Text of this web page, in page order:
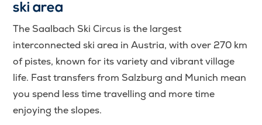
ski area
The Saalbach Ski Circus is the largest
interconnected ski area in Austria, with over 270 km
of pistes, known for its variety and vibrant village
life. Fast transfers from Salzburg and Munich mean
you spend less time travelling and more time
enjoying the slopes.